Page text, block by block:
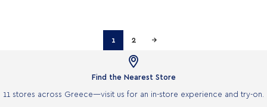
1 2 →

Find the Nearest Store
11 stores across Greece—visit us for an in-store experience and try-on.